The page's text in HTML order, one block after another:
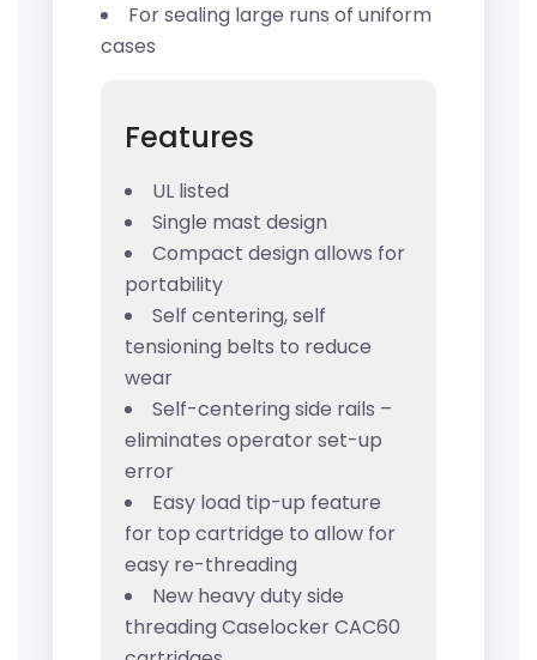
For sealing large runs of uniform
cases
Features
UL listed
Single mast design
Compact design allows for
portability
Self centering, self
tensioning belts to reduce
wear
Self-centering side rails –
eliminates operator set-up
error
Easy load tip-up feature
for top cartridge to allow for
easy re-threading
New heavy duty side
threading Caselocker CAC60